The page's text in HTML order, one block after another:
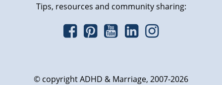
Tips, resources and community sharing:
© copyright ADHD & Marriage, 2007-2026